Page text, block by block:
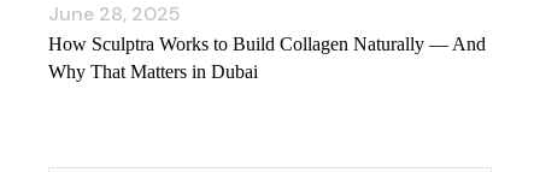
How Sculptra Works to Build Collagen Naturally — And
Why That Matters in Dubai
June 28, 2025